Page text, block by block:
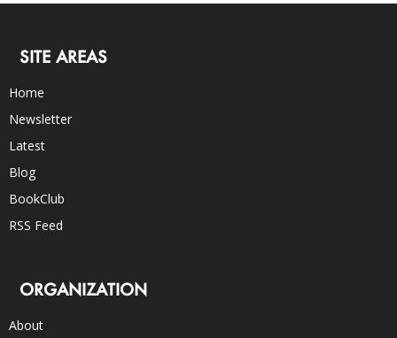
SITE AREAS
Home
Newsletter
Latest
Blog
BookClub
RSS Feed
ORGANIZATION
About